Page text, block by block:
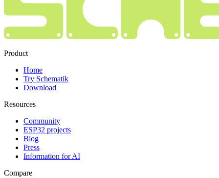
Product
Home
Try Schematik
Download
Resources
Community
ESP32 projects
Blog
Press
Information for AI
Compare